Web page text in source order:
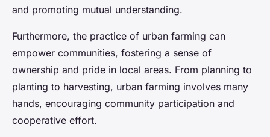
and promoting mutual understanding.
Furthermore, the practice of urban farming can
empower communities, fostering a sense of
ownership and pride in local areas. From planning to
planting to harvesting, urban farming involves many
hands, encouraging community participation and
cooperative effort.